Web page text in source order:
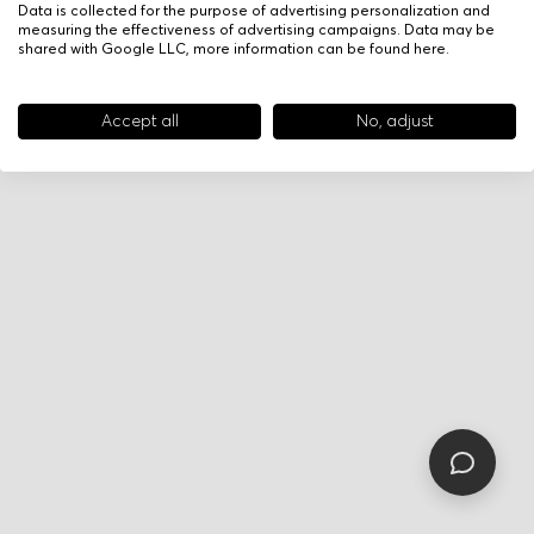
Data is collected for the purpose of advertising personalization and
measuring the effectiveness of advertising campaigns. Data may be
shared with Google LLC, more information can be found here.
Accept all No, adjust